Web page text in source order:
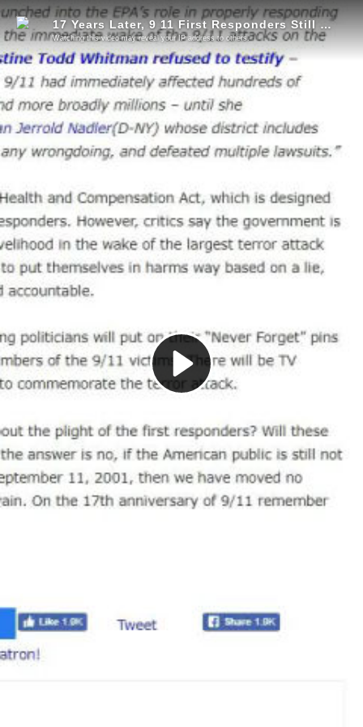
Play
Video
17 Years Later, 9 11 First Responders Still Dying
Watching this video may reveal your IP address to others.